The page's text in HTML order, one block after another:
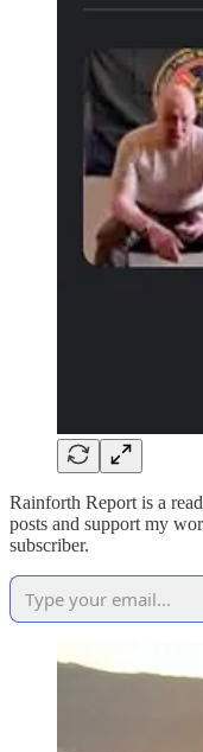
Rainforth Report is a
posts and support my
subscriber.